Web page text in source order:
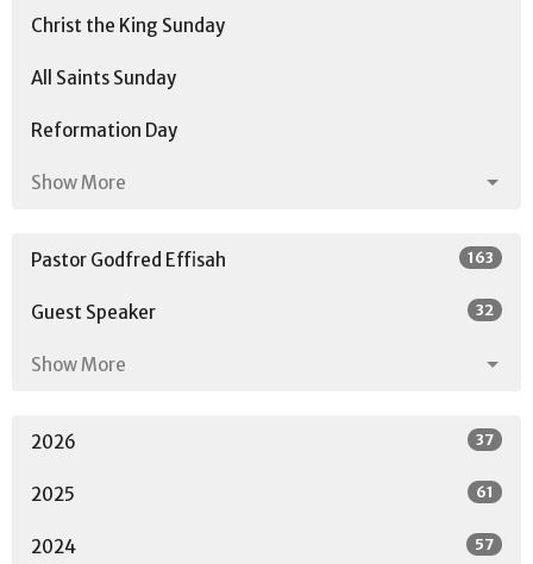
Christ the King Sunday
All Saints Sunday
Reformation Day
Show More
Pastor Godfred Effisah 163
Guest Speaker 32
Show More
2026 37
2025 61
2024 57